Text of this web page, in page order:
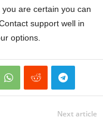
are certain you can
support well in
options.
Next article